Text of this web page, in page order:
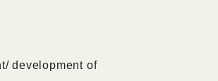
development of